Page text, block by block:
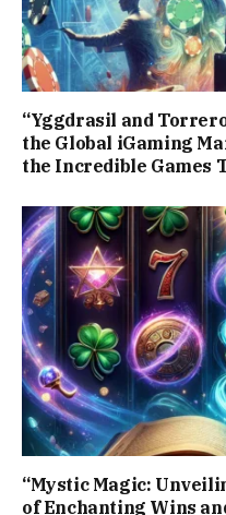
“Yggdrasil and
the Global iGaming
the Incredible Games
“Mystic Magic:
of Enchanting Wins